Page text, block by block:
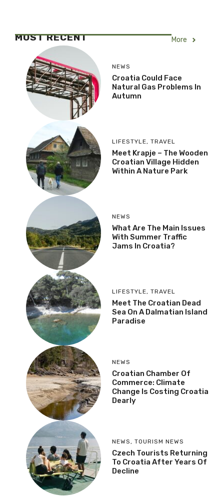
MOST RECENT More
NEWS
Croatia Could Face
Natural Gas Problems In
Autumn
LIFESTYLE, TRAVEL
Meet Krapje – The Wooden
Croatian Village Hidden
Within A Nature Park
NEWS
What Are The Main Issues
With Summer Traffic
Jams In Croatia?
LIFESTYLE, TRAVEL
Meet The Croatian Dead
Sea On A Dalmatian Island
Paradise
NEWS
Croatian Chamber Of
Commerce: Climate
Change Is Costing Croatia
Dearly
NEWS , TOURISM NEWS
Czech Tourists Returning
To Croatia After Years Of
Decline